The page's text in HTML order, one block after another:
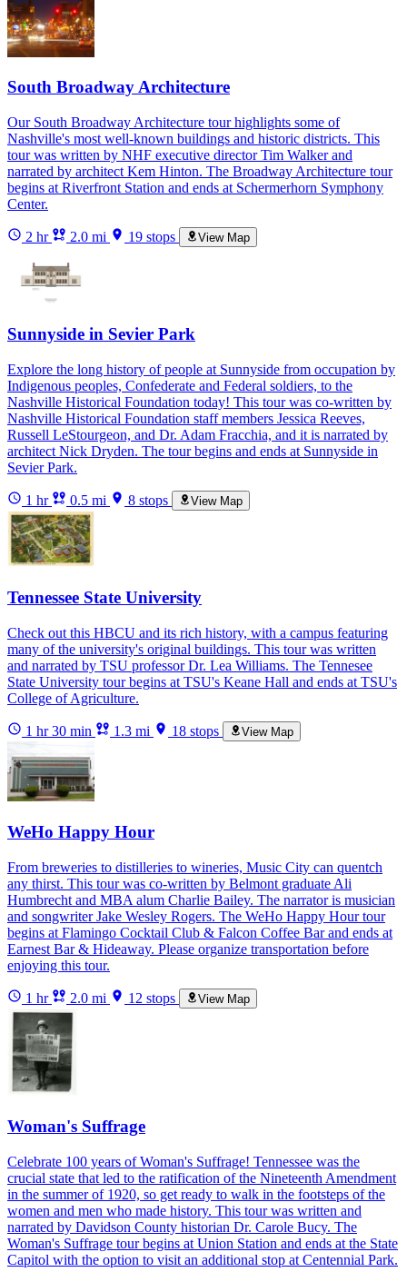
South Broadway Architecture
Our South Broadway Architecture tour highlights some of
Nashville's most well-known buildings and historic districts. This
tour was written by NHF executive director Tim Walker and
narrated by architect Kem Hinton. The Broadway Architecture tour
begins at Riverfront Station and ends at Schermerhorn Symphony
Center.
2 hr 2.0 mi 19 stops View Map
Sunnyside in Sevier Park
Explore the long history of people at Sunnyside from occupation by
Indigenous peoples, Confederate and Federal soldiers, to the
Nashville Historical Foundation today! This tour was co-written by
Nashville Historical Foundation staff members Jessica Reeves,
Russell LeStourgeon, and Dr. Adam Fracchia, and it is narrated by
architect Nick Dryden. The tour begins and ends at Sunnyside in
Sevier Park.
1 hr 0.5 mi 8 stops View Map
Tennessee State University
Check out this HBCU and its rich history, with a campus featuring
many of the university's original buildings. This tour was written
and narrated by TSU professor Dr. Lea Williams. The Tennesee
State University tour begins at TSU's Keane Hall and ends at TSU's
College of Agriculture.
1 hr 30 min 1.3 mi 18 stops View Map
WeHo Happy Hour
From breweries to distilleries to wineries, Music City can quentch
any thirst. This tour was co-written by Belmont graduate Ali
Humbrecht and MBA alum Charlie Bailey. The narrator is musician
and songwriter Jake Wesley Rogers. The WeHo Happy Hour tour
begins at Flamingo Cocktail Club & Falcon Coffee Bar and ends at
Earnest Bar & Hideaway. Please organize transportation before
enjoying this tour.
1 hr 2.0 mi 12 stops View Map
Woman's Suffrage
Celebrate 100 years of Woman's Suffrage! Tennessee was the
crucial state that led to the ratification of the Nineteenth Amendment
in the summer of 1920, so get ready to walk in the footsteps of the
women and men who made history. This tour was written and
narrated by Davidson County historian Dr. Carole Bucy. The
Woman's Suffrage tour begins at Union Station and ends at the State
Capitol with the option to visit an additional stop at Centennial Park.